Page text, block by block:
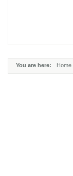
You are here: Home